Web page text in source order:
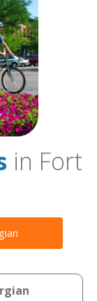
in Fort